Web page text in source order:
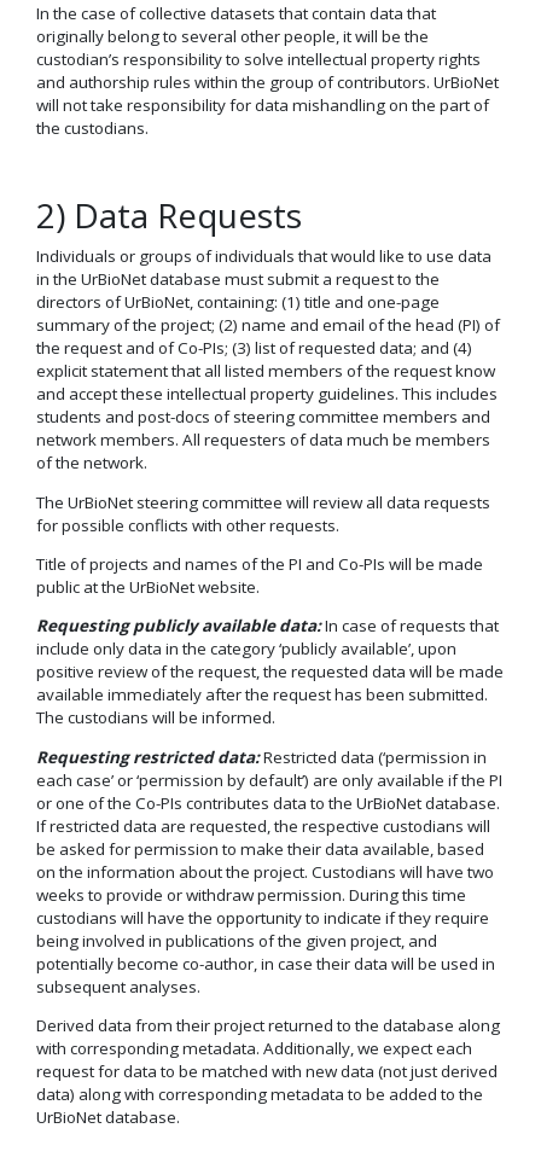
In the case of collective datasets that contain data that
originally belong to several other people, it will be the
custodian’s responsibility to solve intellectual property rights
and authorship rules within the group of contributors. UrBioNet
will not take responsibility for data mishandling on the part of
the custodians.
2) Data Requests
Individuals or groups of individuals that would like to use data
in the UrBioNet database must submit a request to the
directors of UrBioNet, containing: (1) title and one-page
summary of the project; (2) name and email of the head (PI) of
the request and of Co-PIs; (3) list of requested data; and (4)
explicit statement that all listed members of the request know
and accept these intellectual property guidelines. This includes
students and post-docs of steering committee members and
network members. All requesters of data much be members
of the network.
The UrBioNet steering committee will review all data requests
for possible conflicts with other requests.
Title of projects and names of the PI and Co-PIs will be made
public at the UrBioNet website.
Requesting publicly available data:In case of requests that
include only data in the category ‘publicly available’, upon
positive review of the request, the requested data will be made
available immediately after the request has been submitted.
The custodians will be informed.
Requesting restricted data:Restricted data (‘permission in
each case’ or ‘permission by default’) are only available if the PI
or one of the Co-PIs contributes data to the UrBioNet database.
If restricted data are requested, the respective custodians will
be asked for permission to make their data available, based
on the information about the project. Custodians will have two
weeks to provide or withdraw permission. During this time
custodians will have the opportunity to indicate if they require
being involved in publications of the given project, and
potentially become co-author, in case their data will be used in
subsequent analyses.
Derived data from their project returned to the database along
with corresponding metadata. Additionally, we expect each
request for data to be matched with new data (not just derived
data) along with corresponding metadata to be added to the
UrBioNet database.